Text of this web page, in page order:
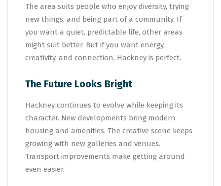
The area suits people who enjoy diversity, trying
new things, and being part of a community. If
you want a quiet, predictable life, other areas
might suit better. But if you want energy,
creativity, and connection, Hackney is perfect.
The Future Looks Bright
Hackney continues to evolve while keeping its
character. New developments bring modern
housing and amenities. The creative scene keeps
growing with new galleries and venues.
Transport improvements make getting around
even easier.